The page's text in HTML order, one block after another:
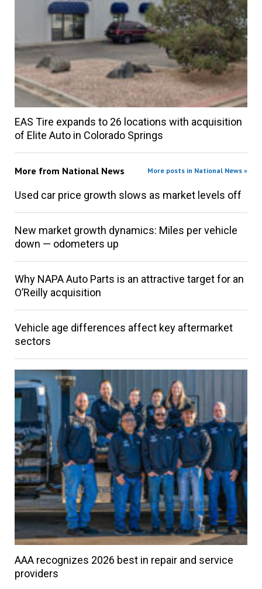
EAS Tire expands to 26 locations with acquisition
of Elite Auto in Colorado Springs
More from National News More posts in National News »
Used car price growth slows as market levels off
New market growth dynamics: Miles per vehicle
down — odometers up
Why NAPA Auto Parts is an attractive target for an
O’Reilly acquisition
Vehicle age differences affect key aftermarket
sectors
AAA recognizes 2026 best in repair and service
providers